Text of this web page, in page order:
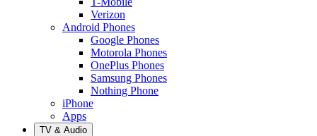
Verizon
Android Phones
Google Phones
Motorola Phones
OnePlus Phones
Samsung Phones
Nothing Phone
iPhone
Apps
TV & Audio